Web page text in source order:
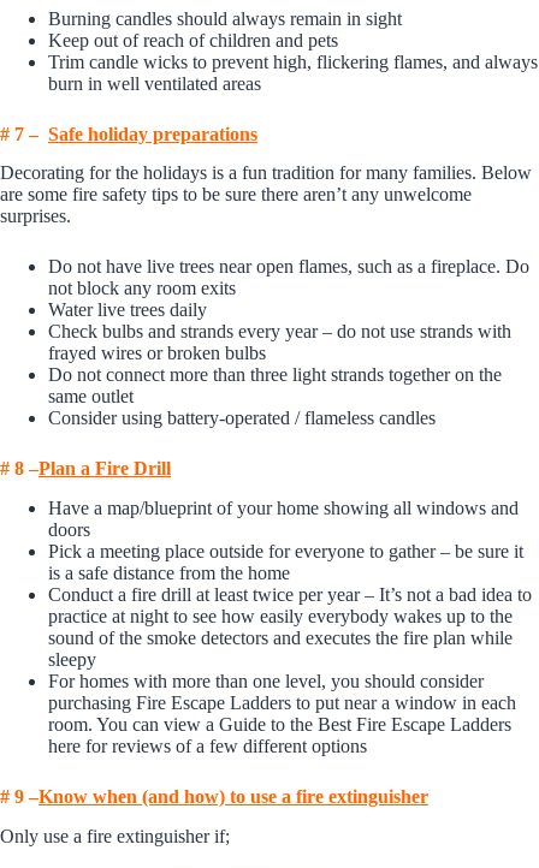
Burning candles should always remain in sight
Keep out of reach of children and pets
Trim candle wicks to prevent high, flickering flames, and always
burn in well ventilated areas
# 7 – Safe holiday preparations
Decorating for the holidays is a fun tradition for many families. Below
are some fire safety tips to be sure there aren’t any unwelcome
surprises.
Do not have live trees near open flames, such as a fireplace. Do
not block any room exits
Water live trees daily
Check bulbs and strands every year – do not use strands with
frayed wires or broken bulbs
Do not connect more than three light strands together on the
same outlet
Consider using battery-operated / flameless candles
# 8 –Plan a Fire Drill
Have a map/blueprint of your home showing all windows and
doors
Pick a meeting place outside for everyone to gather – be sure it
is a safe distance from the home
Conduct a fire drill at least twice per year – It’s not a bad idea to
practice at night to see how easily everybody wakes up to the
sound of the smoke detectors and executes the fire plan while
sleepy
For homes with more than one level, you should consider
purchasing Fire Escape Ladders to put near a window in each
room. You can view a Guide to the Best Fire Escape Ladders
here for reviews of a few different options
# 9 –Know when (and how) to use a fire extinguisher
Only use a fire extinguisher if;